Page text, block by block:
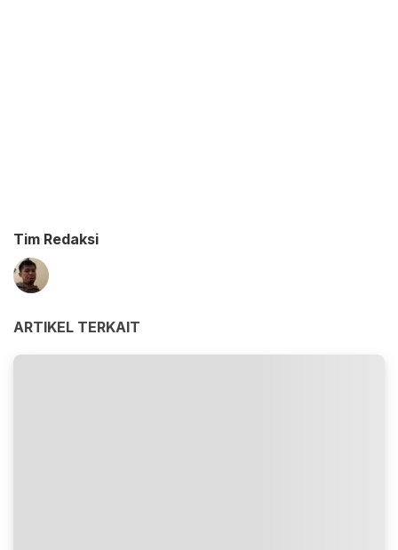
Tim Redaksi
ARTIKEL TERKAIT